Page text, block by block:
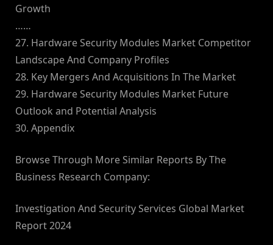
Growth
……
27. Hardware Security Modules Market Competitor
Landscape And Company Profiles
28. Key Mergers And Acquisitions In The Market
29. Hardware Security Modules Market Future
Outlook and Potential Analysis
30. Appendix
Browse Through More Similar Reports By The
Business Research Company:
Investigation And Security Services Global Market
Report 2024